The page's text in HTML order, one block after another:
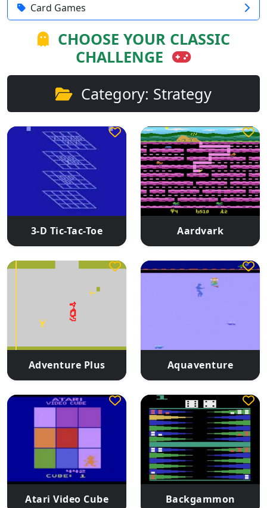
Card Games
CHOOSE YOUR CLASSIC
CHALLENGE
Category: Strategy
3-D Tic-Tac-Toe Aardvark
Adventure Plus Aquaventure
Atari Video Cube Backgammon